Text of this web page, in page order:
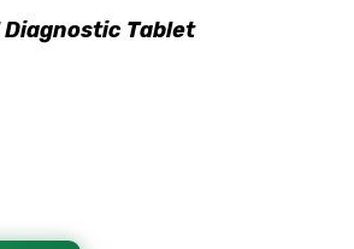
Diagnostic Tablet